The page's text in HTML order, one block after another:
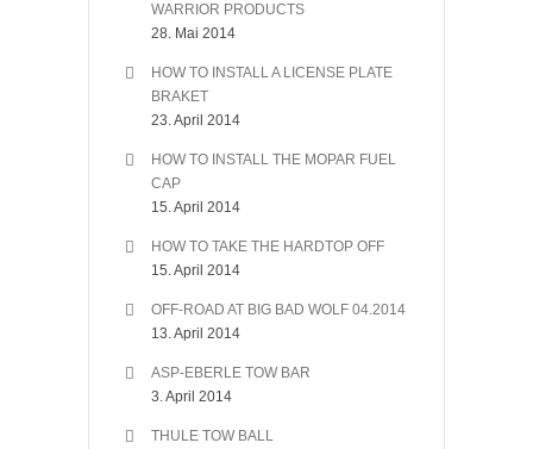
WARRIOR PRODUCTS
28. Mai 2014
HOW TO INSTALL A LICENSE PLATE
BRAKET
23. April 2014
HOW TO INSTALL THE MOPAR FUEL
CAP
15. April 2014
HOW TO TAKE THE HARDTOP OFF
15. April 2014
OFF-ROAD AT BIG BAD WOLF 04.2014
13. April 2014
ASP-EBERLE TOW BAR
3. April 2014
THULE TOW BALL